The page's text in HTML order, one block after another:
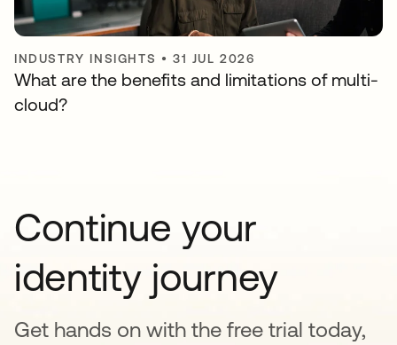
INDUSTRY INSIGHTS •31 JUL 2026
What are the benefits and limitations of multi-
cloud?
Continue your
identity journey
Get hands on with the free trial today,